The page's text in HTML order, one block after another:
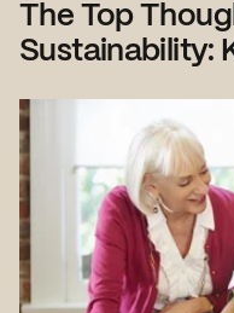
The Top
Sustainability: